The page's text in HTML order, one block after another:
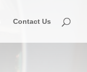
Contact Us